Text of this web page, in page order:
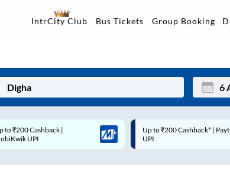
IntrCity Club Bus Tickets Group Booking
Mon
Up to ₹200 Cashback* | Paytm
UPI
Up to ₹200 Cashback |
MobiKwik Wallet